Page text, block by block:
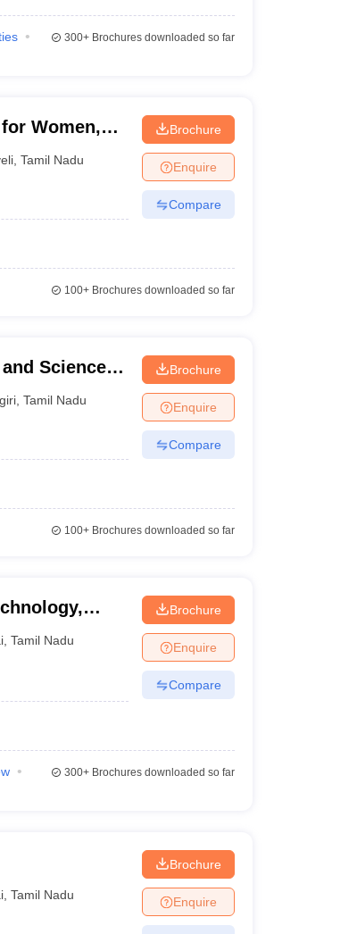
300+Brochures downloaded so far
Women,
,Tamil Nadu
Brochure
Enquire
Compare
100+Brochures downloaded so far
Science,
,Tamil Nadu
Brochure
Enquire
Compare
100+Brochures downloaded so far
,Tamil Nadu
Brochure
Enquire
Compare
300+Brochures downloaded so far
,Tamil Nadu
Brochure
Enquire